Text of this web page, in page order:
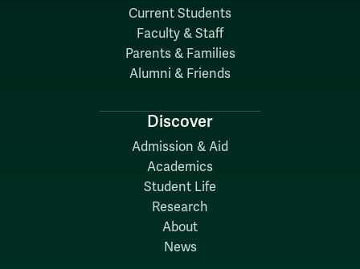
Current Students
Faculty & Staff
Parents & Families
Alumni & Friends
Discover
Admission & Aid
Academics
Student Life
Research
About
News